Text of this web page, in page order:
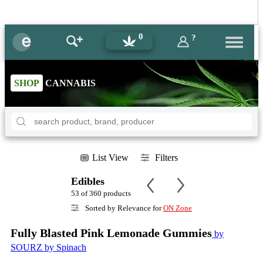
0 ?
SHOP CANNABIS
List View Filters
Edibles
53 of 360 products
Sorted by Relevance forON Zone
Fully Blasted Pink Lemonade Gummies by
SOURZ by Spinach